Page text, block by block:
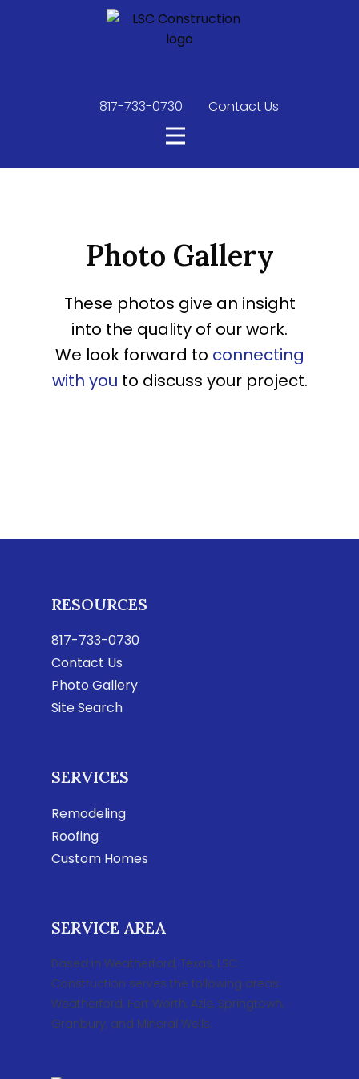
817-733-0730 Contact Us
Photo Gallery
These photos give an insight
into the quality of our work.
We look forward to connecting
with you to discuss your project.
RESOURCES
817-733-0730
Contact Us
Photo Gallery
Site Search
SERVICES
Remodeling
Roofing
Custom Homes
SERVICE AREA
Based in Weatherford, Texas, LSC
Construction serves the following areas:
Weatherford, Fort Worth, Azle, Springtown,
Granbury, and Mineral Wells.